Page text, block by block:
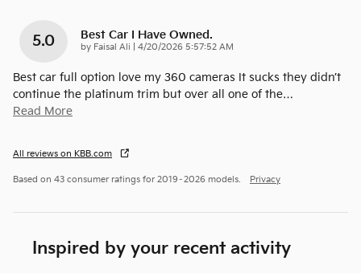
5.0 Best Car I Have Owned.
by Faisal Ali on
4/20/2026 5:57:52 AM
Best car full option love my 360 cameras It sucks they didn’t
continue the platinum trim but over all one of the…
Read More
All reviews on KBB.com
Based on 43 consumer ratings for 2019–2026 models. Privacy
Inspired by your recent activity